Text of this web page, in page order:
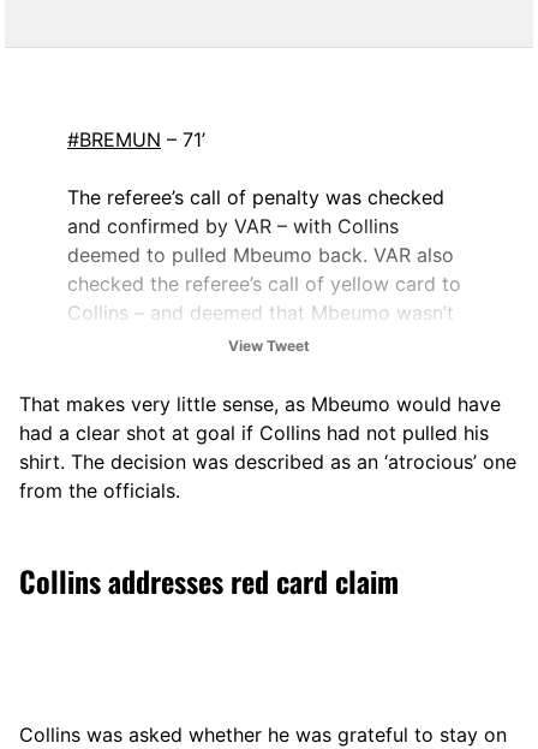
#BREMUN – 71’
The referee’s call of penalty was checked
and confirmed by VAR – with Collins
deemed to pulled Mbeumo back. VAR also
checked the referee’s call of yellow card to
Collins – and deemed that Mbeumo wasn’t
in control of the ball.
(@PLMatchCentre)September 27, 2025
View Tweet
That makes very little sense, as Mbeumo would have
had a clear shot at goal if Collins had not pulled his
shirt. The decision was described as an ‘atrocious’ one
from the officials.
Collins addresses red card claim
Collins was asked whether he was grateful to stay on